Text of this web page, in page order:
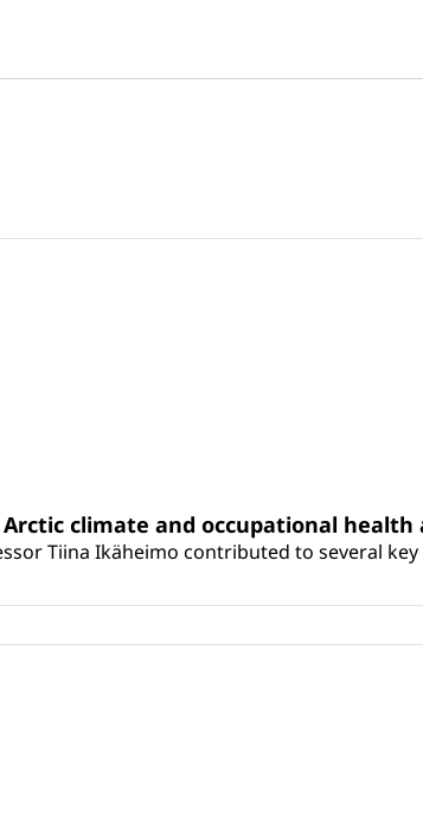
climate and occupational health
Tiina Ikäheimo contributed to several